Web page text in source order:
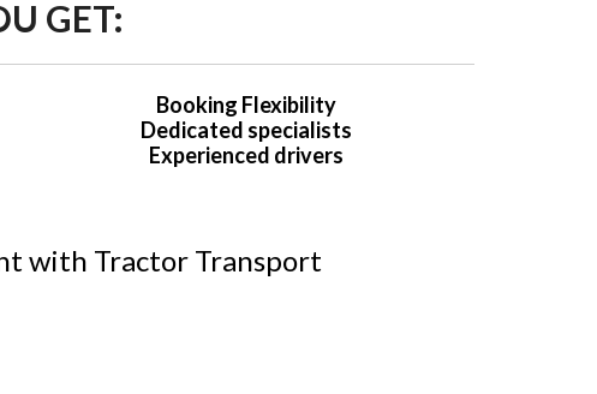
GET:
Booking Flexibility
Dedicated specialists
Experienced drivers
with Tractor Transport